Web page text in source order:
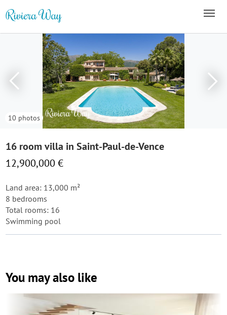
10 photos
16 room villa in Saint-Paul-de-Vence
12,900,000 €
Land area: 13,000 m²
8 bedrooms
Total rooms: 16
Swimming pool
You may also like